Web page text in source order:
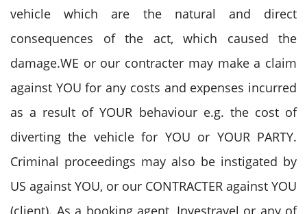
vehicle which are the natural and direct
consequences of the act, which caused the
damage.WE or our contracter may make a claim
against YOU for any costs and expenses incurred
as a result of YOUR behaviour e.g. the cost of
diverting the vehicle for YOU or YOUR PARTY.
Criminal proceedings may also be instigated by
US against YOU, or our CONTRACTER against YOU
(client). As a booking agent, Investravel or any of